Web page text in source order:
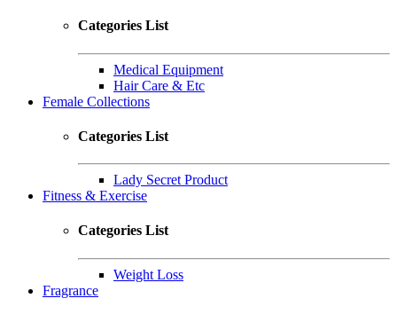
Categories List
Medical Equipment
Hair Care & Etc
Female Collections
Categories List
Lady Secret Product
Fitness & Exercise
Categories List
Weight Loss
Fragrance